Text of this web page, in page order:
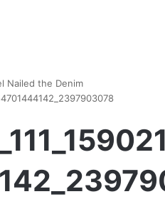
Nailed the Denim